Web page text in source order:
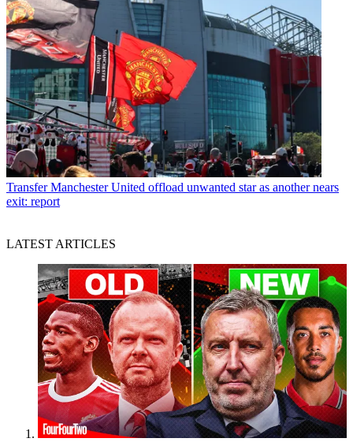
Transfer Manchester United offload unwanted star as another nears
exit: report
LATEST ARTICLES